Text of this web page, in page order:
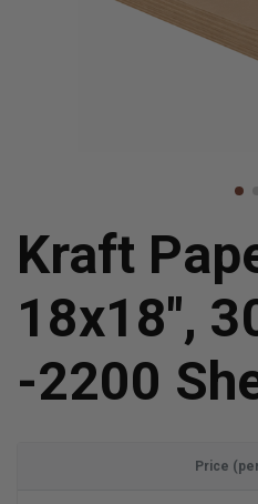
Kraft
18x18",
-2200
Price